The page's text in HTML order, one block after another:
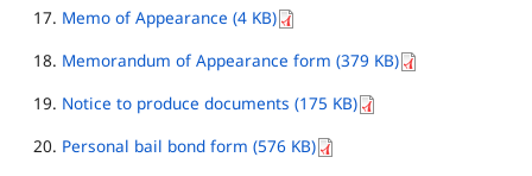
Memo of Appearance (4 KB)
Memorandum of Appearance form (379 KB)
Notice to produce documents (175 KB)
Personal bail bond form (576 KB)